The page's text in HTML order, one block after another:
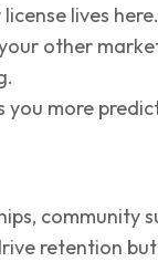
lives here.
other
you more
community
retention